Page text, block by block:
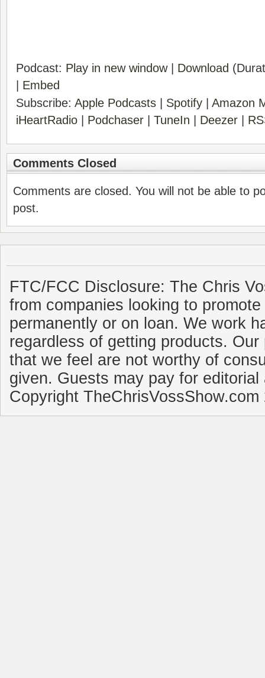
Podcast: Play in new window| Download
Embed
Subscribe: Apple Podcasts Spotify
Amazon
iHeartRadio
Podchaser TuneIn Deezer
Comments Closed
Comments are closed. You will not be able to
post.
FTC/FCC Disclosure: The Chris
from companies looking to
permanently or on loan. We work
regardless of getting products.
that we feel are not worthy of
given. Guests may pay for
Copyright